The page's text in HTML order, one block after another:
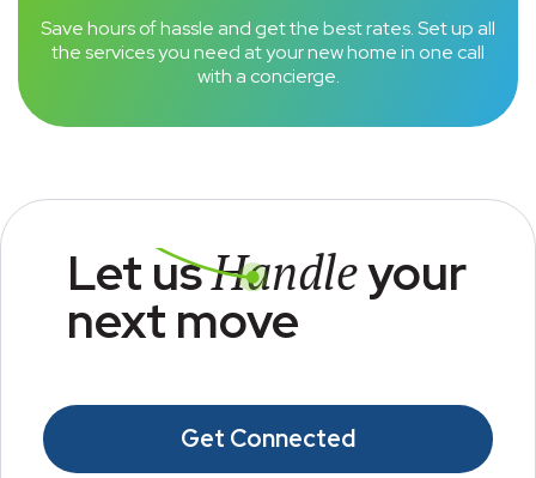
Save hours of hassle and get the best rates. Set up all
the services you need at your new home in one call
with a concierge.
Let usHandleyour
next move
Get Connected